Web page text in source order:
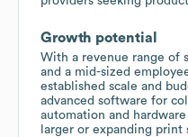
Growth potential
With a revenue range of
and a mid-sized
established scale and
advanced software for
automation and
larger or expanding print